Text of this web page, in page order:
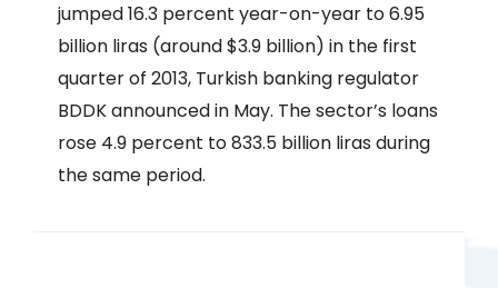
jumped 16.3 percent year-on-year to 6.95
billion liras (around $3.9 billion) in the first
quarter of 2013, Turkish banking regulator
BDDK announced in May. The sector’s loans
rose 4.9 percent to 833.5 billion liras during
the same period.